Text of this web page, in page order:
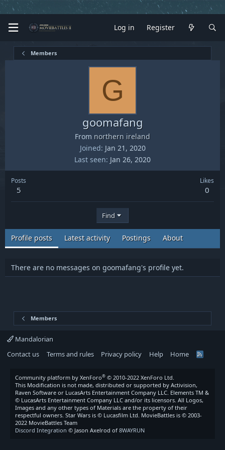
Log in Register
Members
G
goomafang
From northern ireland
Joined Jan 21, 2020
Last seen Jan 26, 2020
Posts
5
Likes
0
Find
Profile posts Latest activity Postings About
There are no messages on goomafang's profile yet.
Members
Mandalorian
Contact us
Terms and rules Privacy policy Help Home
R
Community platform by XenForo® © 2010-2022 XenForo Ltd.
This Modification is not made, distributed or supported by Activision,
Raven Software or LucasArts Entertainment Company LLC. Elements TM &
© LucasArts Entertainment Company LLC and/or its licensors. All Logos,
Images and any other types of Materials are the property of their
respectful owners. Star Wars is © Lucasfilm Ltd. MovieBattles is © 2003-
2022 MovieBattles Team
Discord Integration © Jason Axelrod of 8WAYRUN